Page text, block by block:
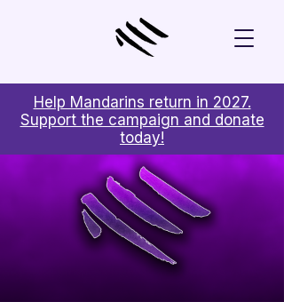
Help Mandarins return in 2027.
Support the campaign and donate
today!